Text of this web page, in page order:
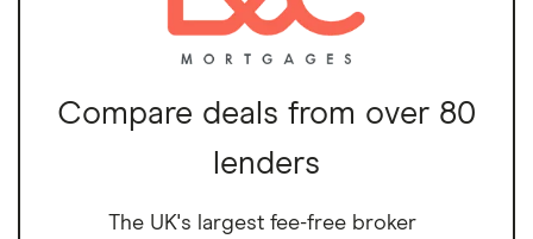
Compare deals from over 80
lenders
The UK's largest fee-free broker